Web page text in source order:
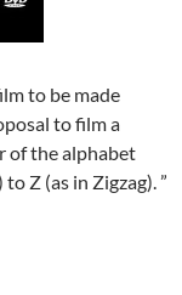
to be made
to film a
of the alphabet
Z (as in Zigzag). ”